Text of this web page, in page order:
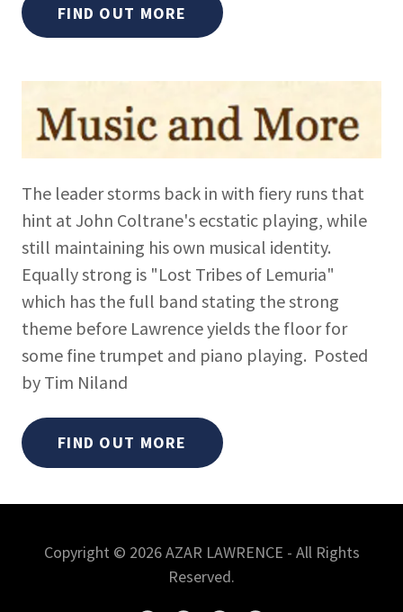
FIND OUT MORE
The leader storms back in with fiery runs that
hint at John Coltrane's ecstatic playing, while
still maintaining his own musical identity.
Equally strong is "Lost Tribes of Lemuria"
which has the full band stating the strong
theme before Lawrence yields the floor for
some fine trumpet and piano playing. Posted
by Tim Niland
FIND OUT MORE
Copyright © 2026 AZAR LAWRENCE - All Rights
Reserved.